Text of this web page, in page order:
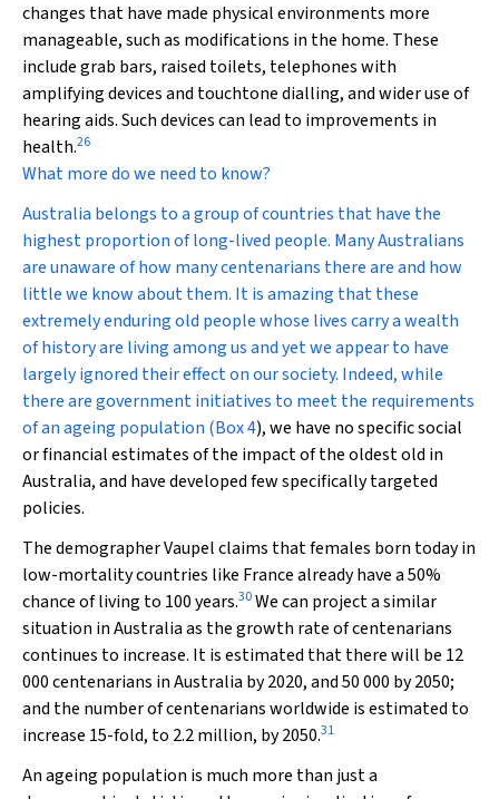
changes that have made physical environments more
manageable, such as modifications in the home. These
include grab bars, raised toilets, telephones with
amplifying devices and touchtone dialling, and wider use of
hearing aids. Such devices can lead to improvements in
health.26
What more do we need to know?
Australia belongs to a group of countries that have the
highest proportion of long-lived people. Many Australians
are unaware of how many centenarians there are and how
little we know about them. It is amazing that these
extremely enduring old people whose lives carry a wealth
of history are living among us and yet we appear to have
largely ignored their effect on our society. Indeed, while
there are government initiatives to meet the requirements
of an ageing population (Box 4), we have no specific social
or financial estimates of the impact of the oldest old in
Australia, and have developed few specifically targeted
policies.
The demographer Vaupel claims that females born today in
low-mortality countries like France already have a 50%
chance of living to 100 years.30We can project a similar
situation in Australia as the growth rate of centenarians
continues to increase. It is estimated that there will be 12
000 centenarians in Australia by 2020, and 50 000 by 2050;
and the number of centenarians worldwide is estimated to
increase 15-fold, to 2.2 million, by 2050.31
An ageing population is much more than just a